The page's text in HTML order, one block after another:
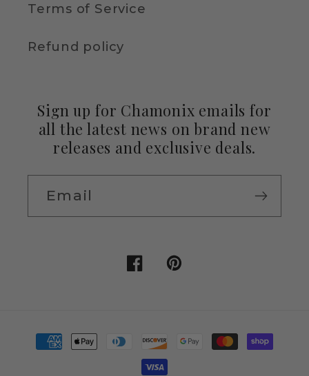
Terms of Service
Refund policy
Sign up for Chamonix emails for
all the latest news on brand new
releases and exclusive deals.
Email
FacebookPinterest
Payment
methods